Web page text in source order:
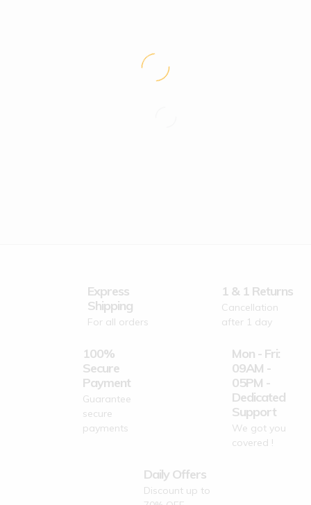
Express
Shipping
For all orders
1 & 1 Returns
Cancellation
after 1 day
100%
Secure
Payment
Guarantee
secure
payments
Mon - Fri:
09AM -
05PM -
Dedicated
Support
We got you
covered !
Daily Offers
Discount up to